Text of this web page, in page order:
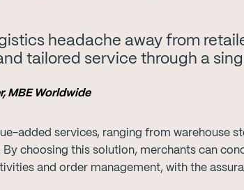
headache away from
tailored service through a
MBE Worldwide
added services, ranging from warehouse
choosing this solution, merchants can
and order management, with the